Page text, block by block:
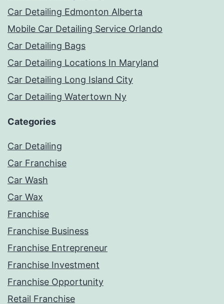
Car Detailing Edmonton Alberta
Mobile Car Detailing Service Orlando
Car Detailing Bags
Car Detailing Locations In Maryland
Car Detailing Long Island City
Car Detailing Watertown Ny
Categories
Car Detailing
Car Franchise
Car Wash
Car Wax
Franchise
Franchise Business
Franchise Entrepreneur
Franchise Investment
Franchise Opportunity
Retail Franchise